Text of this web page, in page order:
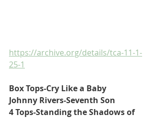
https://archive.org/details/tca-11-1-
25-1
Box Tops-Cry Like a Baby
Johnny Rivers-Seventh Son
4 Tops-Standing the Shadows of